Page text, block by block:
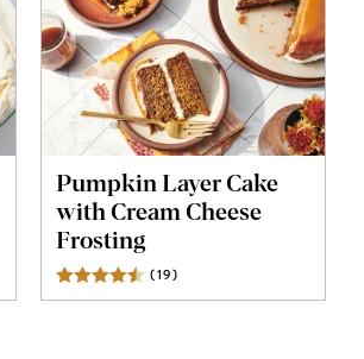
Pumpkin Layer Cake
with Cream Cheese
Frosting
(19)